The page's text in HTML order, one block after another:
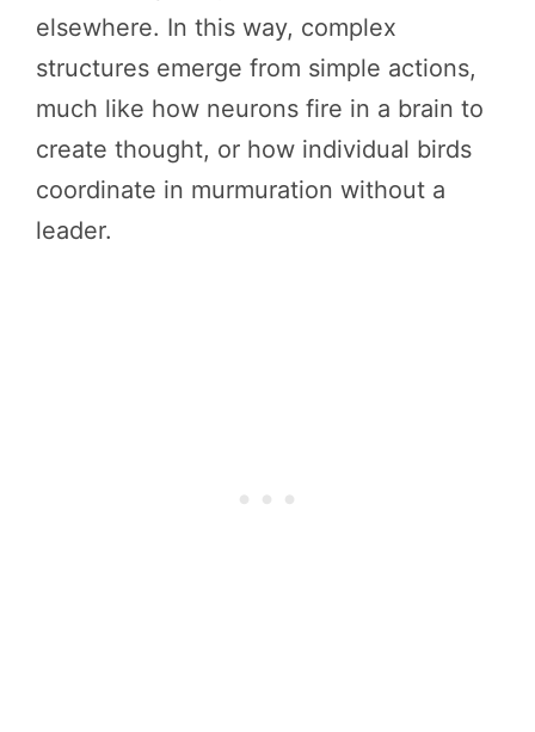
elsewhere. In this way, complex
structures emerge from simple actions,
much like how neurons fire in a brain to
create thought, or how individual birds
coordinate in murmuration without a
leader.